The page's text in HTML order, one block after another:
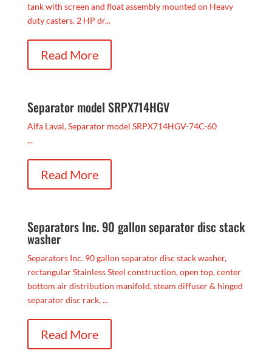
tank with screen and float assembly mounted on Heavy
duty casters. 2 HP dr...
Read More
Separator model SRPX714HGV
Alfa Laval, Separator model SRPX714HGV-74C-60
...
Read More
Separators Inc. 90 gallon separator disc stack
washer
Separators Inc. 90 gallon separator disc stack washer,
rectangular Stainless Steel construction, open top, center
bottom air distribution manifold, steam diffuser & hinged
separator disc rack, ...
Read More